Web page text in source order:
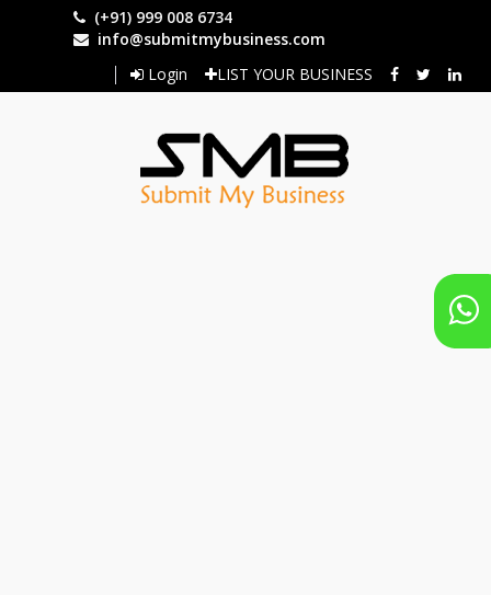
(+91) 999 008 6734
info@submitmybusiness.com
Login
LIST YOUR BUSINESS